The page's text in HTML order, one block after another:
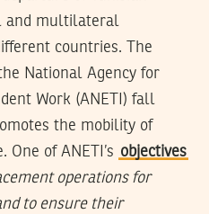
and multilateral
countries. The
National Agency for
Work (ANETI) fall
the mobility of
One of ANETI’s objectives
operations for
to ensure their